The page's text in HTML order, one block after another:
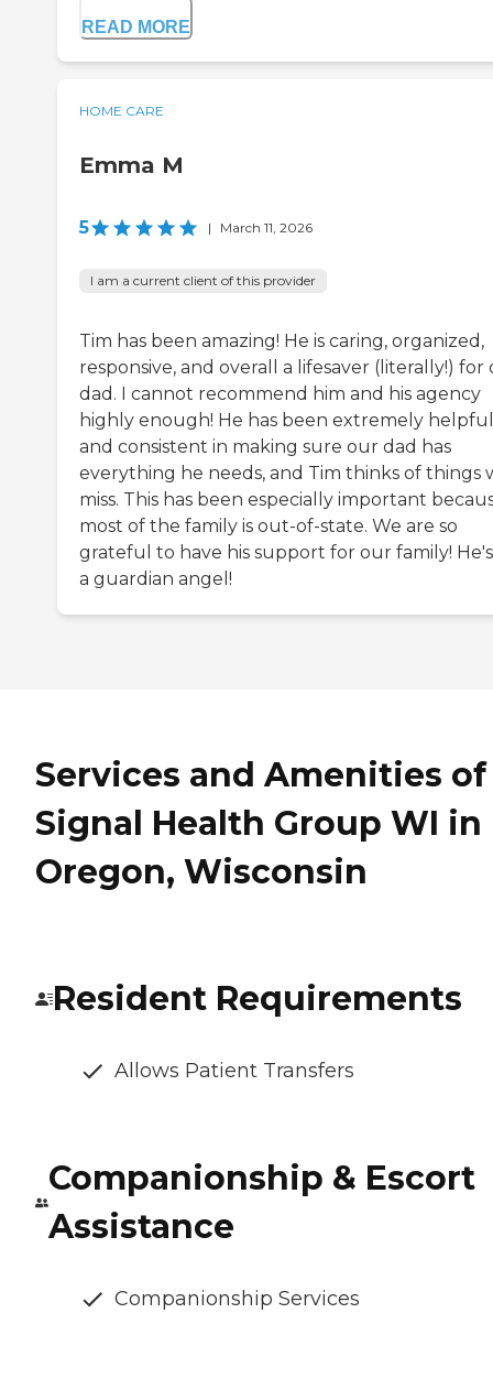
READ MORE
HOME CARE
Emma M
5 | March 11, 2026
I am a current client of this provider
Tim has been amazing! He is caring, organized,
responsive, and overall a lifesaver (literally!) for
dad. I cannot recommend him and his agency
highly enough! He has been extremely helpful
and consistent in making sure our dad has
everything he needs, and Tim thinks of things
miss. This has been especially important
most of the family is out-of-state. We are so
grateful to have his support for our family!
a guardian angel!
Services and Amenities of
Signal Health Group WI in
Oregon, Wisconsin
Resident Requirements
Allows Patient Transfers
Companionship & Escort
Assistance
Companionship Services